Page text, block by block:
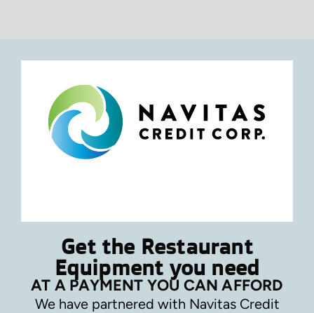
Get the Restaurant
Equipment you need
AT A PAYMENT YOU CAN AFFORD
We have partnered with Navitas Credit